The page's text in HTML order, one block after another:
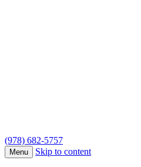
(978) 682-5757
Menu Skip to content